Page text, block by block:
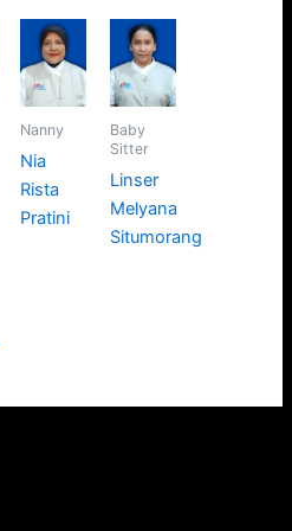
Nanny
Nia
Rista
Pratini
Baby
Sitter
Linser
Melyana
Situmorang